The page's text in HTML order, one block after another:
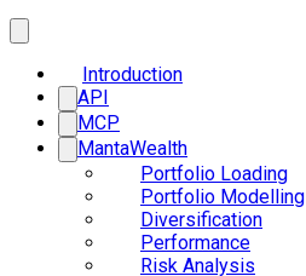
Introduction
API
MCP
MantaWealth
Portfolio Loading
Portfolio Modelling
Diversification
Performance
Risk Analysis